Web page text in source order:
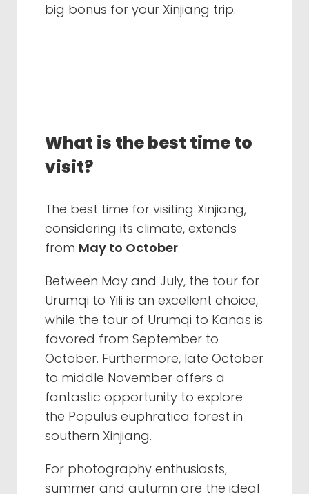
big bonus for your Xinjiang trip.
What is the best time to
visit?
The best time for visiting Xinjiang,
considering its climate, extends
from May to October.
Between May and July, the tour for
Urumqi to Yili is an excellent choice,
while the tour of Urumqi to Kanas is
favored from September to
October. Furthermore, late October
to middle November offers a
fantastic opportunity to explore
the Populus euphratica forest in
southern Xinjiang.
For photography enthusiasts,
summer and autumn are the ideal